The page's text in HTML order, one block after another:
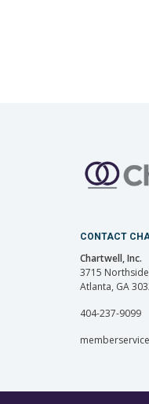
CONTACT
Chartwell, Inc.
3715
Atlanta, GA
404-237-9099